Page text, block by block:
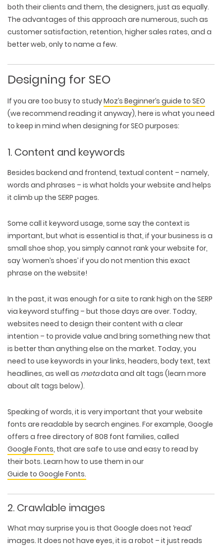
both their clients and them, the designers, just as equally.
The advantages of this approach are numerous, such as
customer satisfaction, retention, higher sales rates, and a
better web, only to name a few.
Designing for SEO
If you are too busy to studyMoz’s Beginner’s guide to SEO
(we recommend reading it anyway), here is what you need
to keep in mind when designing for SEO purposes:
1. Content and keywords
Besides backend and frontend, textual content – namely,
words and phrases – is what holds your website and helps
it climb up the SERP pages.
Some call it keyword usage, some say the context is
important, but what is essential is that, if your business is a
small shoe shop, you simply cannot rank your website for,
say ‘women’s shoes’ if you do not mention this exact
phrase on the website!
In the past, it was enough for a site to rank high on the SERP
via keyword stuffing – but those days are over. Today,
websites need to design their content with a clear
intention – to provide value and bring something new that
is better than anything else on the market. Today, you
need to use keywords in your links, headers, body text, text
headlines, as well as metadata and alt tags (learn more
about alt tags below).
Speaking of words, it is very important that your website
fonts are readable by search engines. For example, Google
offers a free directory of 808 font families, called
Google Fonts, that are safe to use and easy to read by
their bots. Learn how to use them in our
Guide to Google Fonts.
2. Crawlable images
What may surprise you is that Google does not ‘read’
images. It does not have eyes, it is a robot – it just reads